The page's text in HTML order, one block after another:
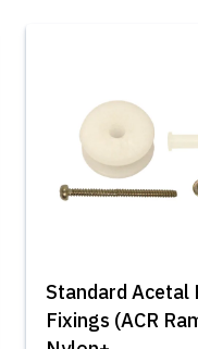
Standard Acetal
Fixings (ACR